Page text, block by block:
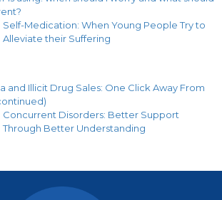
Self-Medication: When Young People Try to
Alleviate their Suffering
and Illicit Drug Sales: One Click Away From
Concurrent Disorders: Better Support
Through Better Understanding